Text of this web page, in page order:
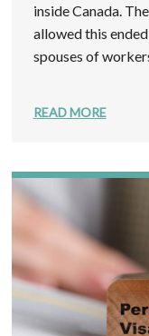
inside Canada.
allowed this
spouses of
READ MORE